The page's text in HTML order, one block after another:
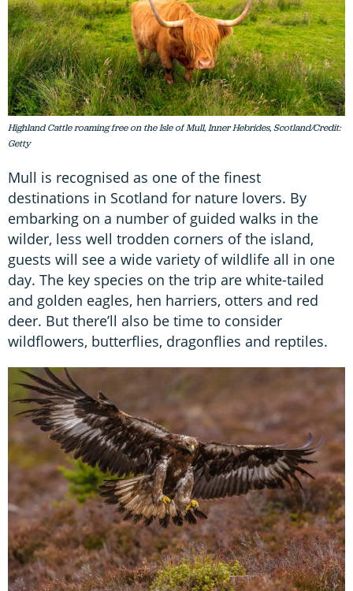
Highland Cattle roaming free on the Isle of Mull, Inner Hebrides, Scotland/Credit:
Getty
Mull is recognised as one of the finest
destinations in Scotland for nature lovers. By
embarking on a number of guided walks in the
wilder, less well trodden corners of the island,
guests will see a wide variety of wildlife all in one
day. The key species on the trip are white-tailed
and golden eagles, hen harriers, otters and red
deer. But there’ll also be time to consider
wildflowers, butterflies, dragonflies and reptiles.